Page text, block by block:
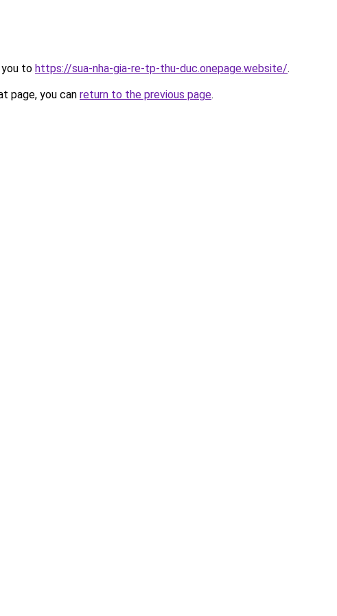
you to https://sua-nha-gia-re-tp-thu-duc.onepage.website/.
page, you can return to the previous page.